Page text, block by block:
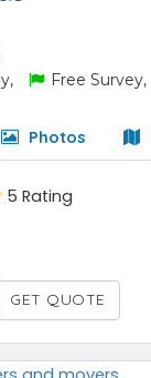
Free Survey,
Photos
5 Rating
GET QUOTE